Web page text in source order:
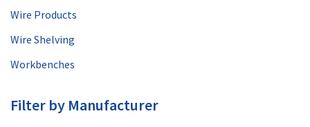
Wire Products
Wire Shelving
Workbenches
Filter by Manufacturer